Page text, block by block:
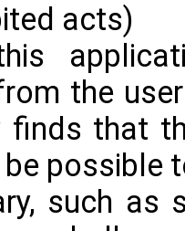
acts)
the
finds that
possible
such